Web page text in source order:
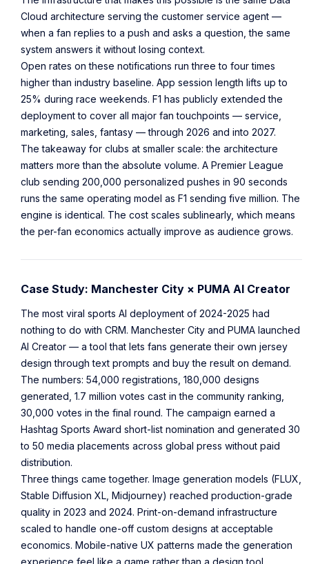
Cloud architecture serving the customer service agent —
when a fan replies to a push and asks a question, the same
system answers it without losing context.
Open rates on these notifications run three to four times
higher than industry baseline. App session length lifts up to
25% during race weekends. F1 has publicly extended the
deployment to cover all major fan touchpoints — service,
marketing, sales, fantasy — through 2026 and into 2027.
The takeaway for clubs at smaller scale: the architecture
matters more than the absolute volume. A Premier League
club sending 200,000 personalized pushes in 90 seconds
runs the same operating model as F1 sending five million. The
engine is identical. The cost scales sublinearly, which means
the per-fan economics actually improve as audience grows.
Case Study: Manchester City × PUMA AI Creator
The most viral sports AI deployment of 2024-2025 had
nothing to do with CRM. Manchester City and PUMA launched
AI Creator — a tool that lets fans generate their own jersey
design through text prompts and buy the result on demand.
The numbers: 54,000 registrations, 180,000 designs
generated, 1.7 million votes cast in the community ranking,
30,000 votes in the final round. The campaign earned a
Hashtag Sports Award short-list nomination and generated 30
to 50 media placements across global press without paid
distribution.
Three things came together. Image generation models (FLUX,
Stable Diffusion XL, Midjourney) reached production-grade
quality in 2023 and 2024. Print-on-demand infrastructure
scaled to handle one-off custom designs at acceptable
economics. Mobile-native UX patterns made the generation
experience feel like a game rather than a design tool.